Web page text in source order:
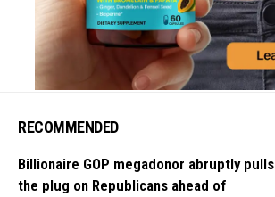
RECOMMENDED
Billionaire GOP megadonor abruptly pulls
the plug on Republicans ahead of